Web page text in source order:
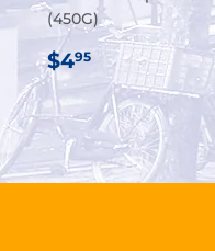
(450G)
REGULAR
PRICE
$495$4.95